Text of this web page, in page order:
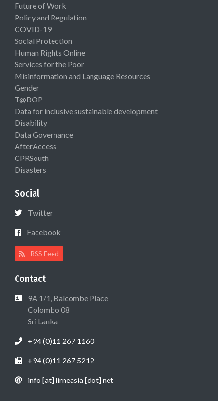
Future of Work
Policy and Regulation
COVID-19
Social Protection
Human Rights Online
Services for the Poor
Misinformation and Language Resources
Gender
T@BOP
Data for inclusive sustainable development
Disability
Data Governance
AfterAccess
CPRSouth
Disasters
Social
Twitter
Facebook
RSS Feed
Contact
9A 1/1, Balcombe Place
Colombo 08
Sri Lanka
+94 (0)11 267 1160
+94 (0)11 267 5212
info [at] lirneasia [dot] net